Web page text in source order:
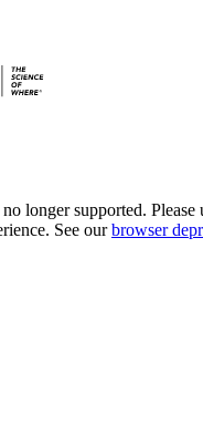
longer supported.
See our browser